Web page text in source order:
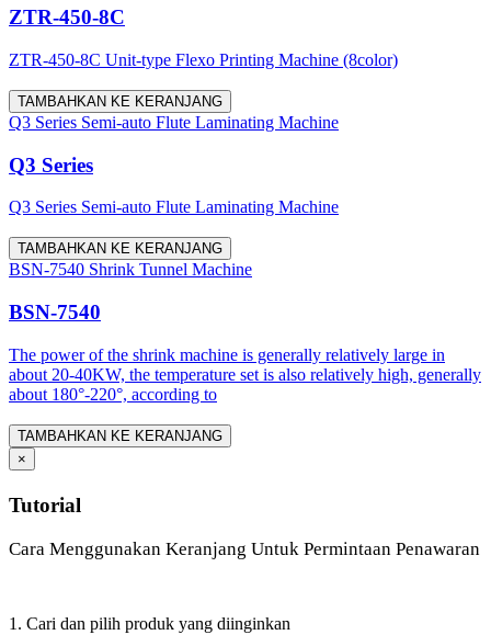
ZTR-450-8C
ZTR-450-8C Unit-type Flexo Printing Machine (8color)
TAMBAHKAN KE KERANJANG
Q3 Series Semi-auto Flute Laminating Machine
Q3 Series
Q3 Series Semi-auto Flute Laminating Machine
TAMBAHKAN KE KERANJANG
BSN-7540 Shrink Tunnel Machine
BSN-7540
The power of the shrink machine is generally relatively large in
about 20-40KW, the temperature set is also relatively high, generally
about 180°-220°, according to
TAMBAHKAN KE KERANJANG
×
Tutorial
Cara Menggunakan Keranjang Untuk Permintaan Penawaran
1. Cari dan pilih produk yang diinginkan